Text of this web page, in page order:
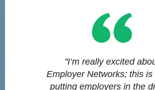
"I’m really excited
Employer Networks; this is
putting employers in the